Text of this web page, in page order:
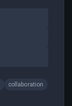
collaboration